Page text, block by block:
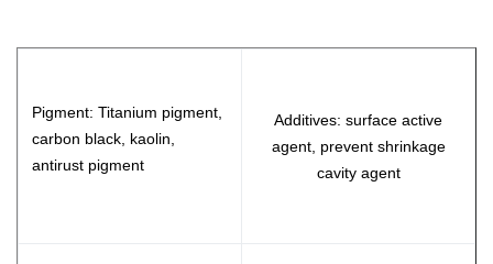
Pigment: Titanium pigment,
carbon black, kaolin,
antirust pigment
Additives: surface active
agent, prevent shrinkage
cavity agent